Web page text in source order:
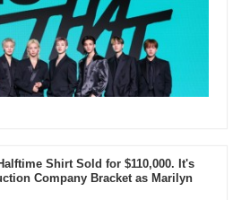
Shirt Sold for $110,000. It's
Company Bracket as Marilyn